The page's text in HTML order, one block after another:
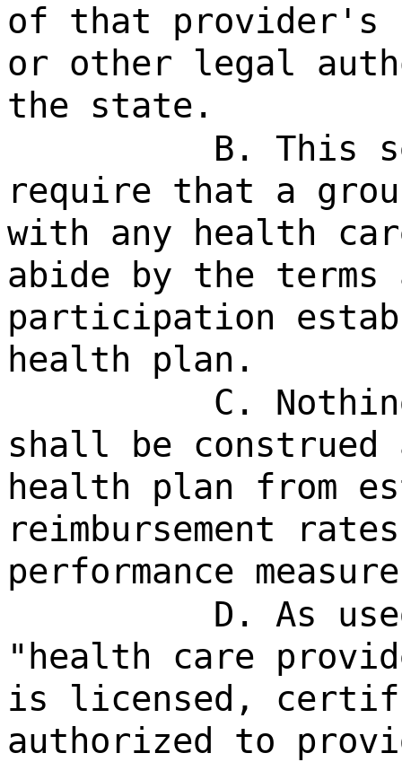
of that
or other legal
the state.
B. This
require that a
with any health
abide by the
participation
health plan.
C.
shall be construed
health plan from
reimbursement
performance
D. As
"health care
is licensed,
authorized to